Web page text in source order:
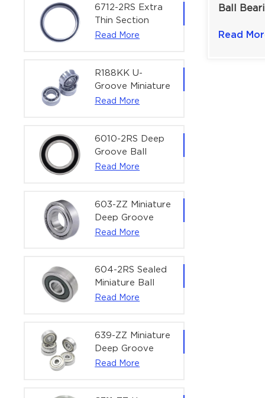
6712-2RS Extra
Thin Section
Deep Groove
Actuators |
60x75x7 mm
Read More
R188KK U-
Groove Miniature
Ball Bearing
Bearing | 1/4" x
1/2" x 3/16"
(6.35x12.7x4.762
Read More
6010-2RS Deep
Groove Ball
Bearing For
| 50×80×16 mm
Read More
603-ZZ Miniature
Deep Groove
Ball Bearing for
Equipment |
3×9×5 mm
Read More
604-2RS Sealed
Miniature Ball
Bearing for
4×12×4 mm
Read More
639-ZZ Miniature
Deep Groove
Ball Bearing |
Read More
Ball
Speed
Read